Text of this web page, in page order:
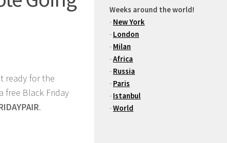
ready for the
free Black Friday
.
Weeks around the world!
- New York
- London
- Milan
-Africa
- Russia
- Paris
- Istanbul
-World